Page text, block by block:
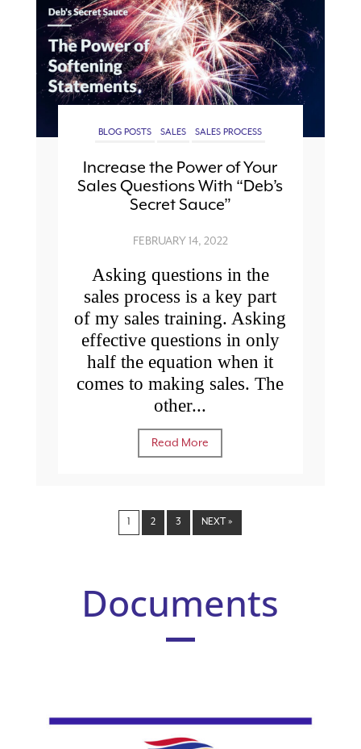
BLOG POSTS SALES SALES PROCESS
Increase the Power of Your
Sales Questions With “Deb’s
Secret Sauce”
FEBRUARY 14, 2022
Asking questions in the
sales process is a key part
of my sales training. Asking
effective questions in only
half the equation when it
comes to making sales. The
other...
Read More
1 2 3 NEXT »
Documents